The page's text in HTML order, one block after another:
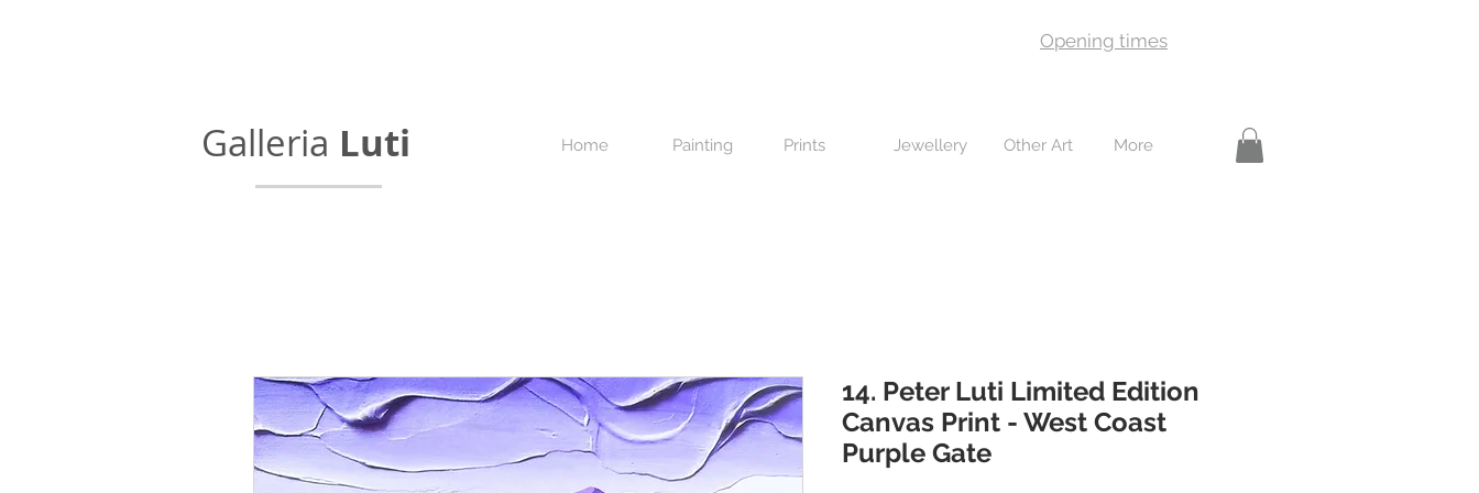
Opening times
Galleria Luti Home Painting Prints Jewellery Other Art More
14. Peter Luti Limited Edition
Canvas Print - West Coast
Purple Gate